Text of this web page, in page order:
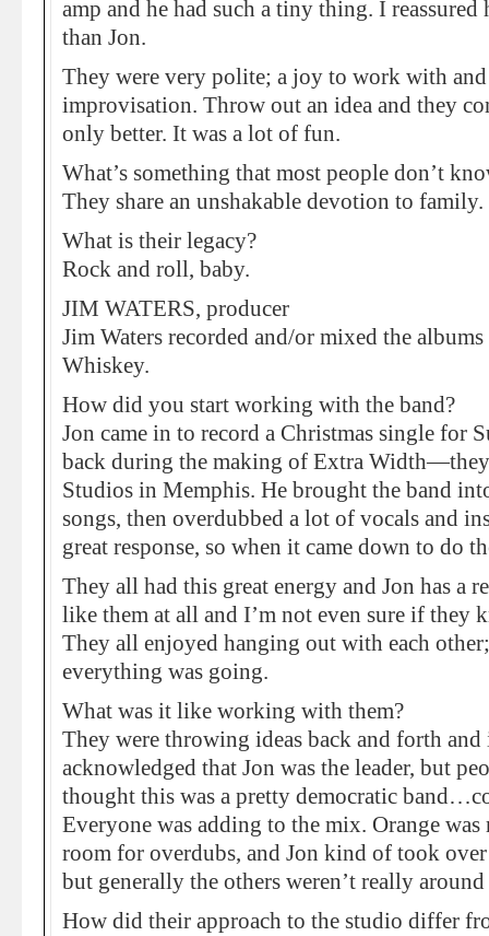
amp and he had such a tiny thing. I
than Jon.
They were very polite; a joy to work with
improvisation. Throw out an idea and they
only better. It was a lot of fun.
What’s something that most people don’t
They share an unshakable devotion to family.
What is their legacy?
Rock and roll, baby.
JIM WATERS, producer
Jim Waters recorded and/or mixed the
Whiskey.
How did you start working with the band?
Jon came in to record a Christmas single for
back during the making of Extra
Studios in Memphis. He brought the band
songs, then overdubbed a lot of vocals and
great response, so when it came down to do
They all had this great energy and Jon has a
like them at all and I’m not even sure if they
They all enjoyed hanging out with each
everything was going.
What was it like working with them?
They were throwing ideas back and forth
acknowledged that Jon was the leader, but
thought this was a pretty democratic
Everyone was adding to the mix. Orange
room for overdubs, and Jon kind of took
but generally the others weren’t really
How did their approach to the studio differ